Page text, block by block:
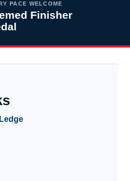
PACE WELCOME
Finisher